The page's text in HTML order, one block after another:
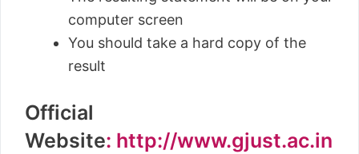
computer screen
You should take a hard copy of the
result
Official
Website: http://www.gjust.ac.in